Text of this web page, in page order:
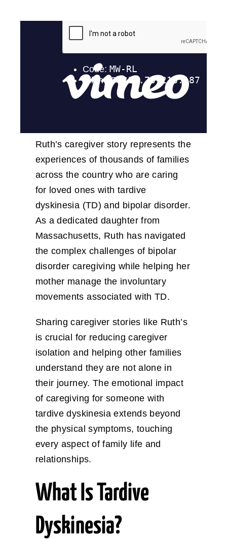
Ruth’s caregiver story represents the
experiences of thousands of families
across the country who are caring
for loved ones with tardive
dyskinesia (TD) and bipolar disorder.
As a dedicated daughter from
Massachusetts, Ruth has navigated
the complex challenges of bipolar
disorder caregiving while helping her
mother manage the involuntary
movements associated with TD.
Sharing caregiver stories like Ruth’s
is crucial for reducing caregiver
isolation and helping other families
understand they are not alone in
their journey. The emotional impact
of caregiving for someone with
tardive dyskinesia extends beyond
the physical symptoms, touching
every aspect of family life and
relationships.
What Is Tardive
Dyskinesia?